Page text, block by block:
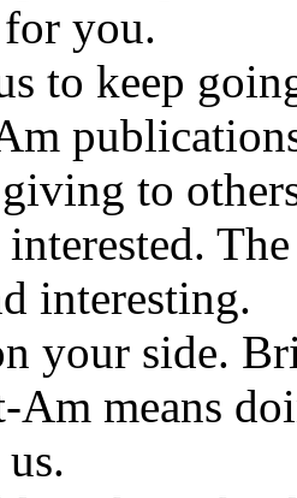
you.
to keep
to
interesting.
your side.
means